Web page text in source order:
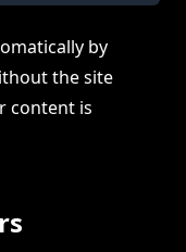
by
the site
content is